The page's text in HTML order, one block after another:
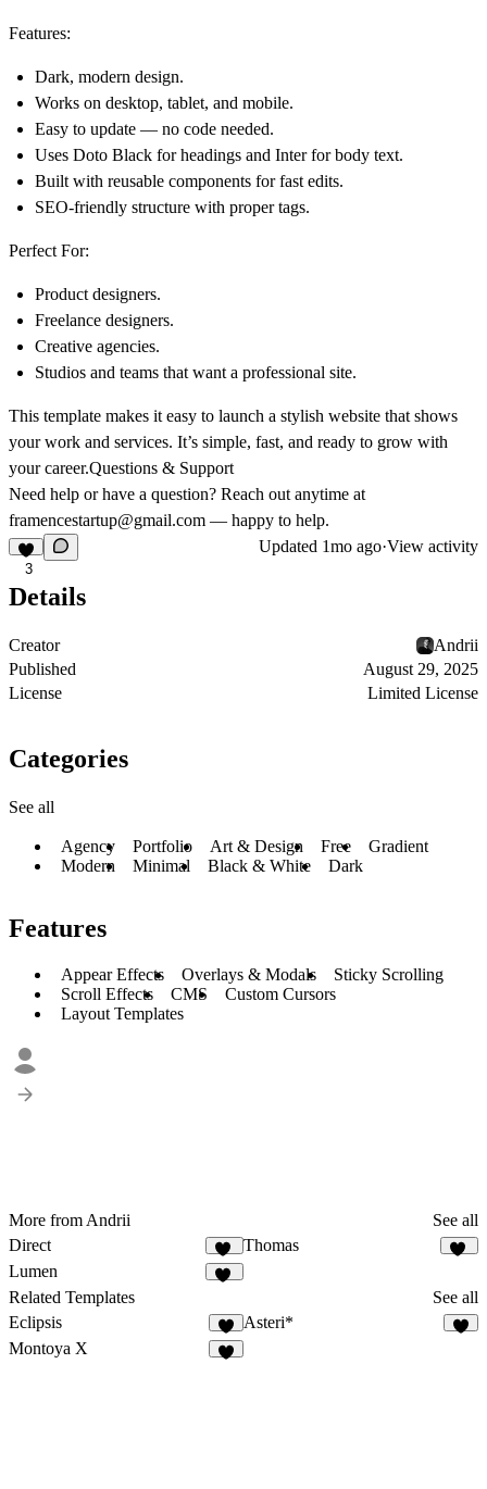
Features:
Dark, modern design.
Works on desktop, tablet, and mobile.
Easy to update — no code needed.
Uses Doto Black for headings and Interfor body text.
Built with reusable components for fast edits.
SEO-friendly structure with proper tags.
Perfect For:
Product designers.
Freelance designers.
Creative agencies.
Studios and teams that want a professional site.
This template makes it easy to launch a stylish website that shows
your work and services. It’s simple, fast, and ready to grow with
your career.Questions & Support
Need help or have a question? Reach out anytime at
framencestartup@gmail.com — happy to help.
3
Updated 1mo ago·View activity
Details
Creator
Andrii
Published
August 29, 2025
License
Limited License
Categories
See all
Agency Portfolio Art & Design Free
Gradient
Modern
Minimal Black & White Dark
Features
Appear Effects Overlays & Modals
Sticky Scrolling
Scroll Effects
CMS
Custom Cursors
Layout Templates
More from Andrii
See all
Direct
15
Thomas
Lumen
Related Templates
See all
Eclipsis
3
Asteri*
Montoya X